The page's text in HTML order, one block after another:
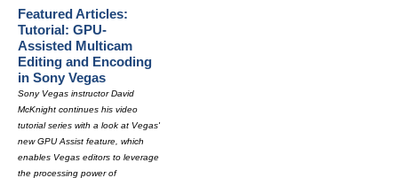
Featured Articles:
Tutorial: GPU-
Assisted Multicam
Editing and Encoding
in Sony Vegas
Sony Vegas instructor David
McKnight continues his video
tutorial series with a look at Vegas'
new GPU Assist feature, which
enables Vegas editors to leverage
the processing power of